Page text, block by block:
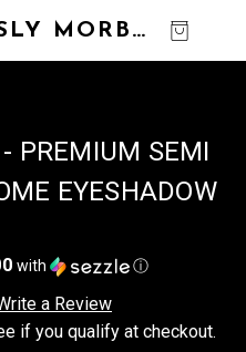
NOTORIOUSLY MORBID
PREMIUM SEMI
EYESHADOW
with ⓘ
a Review
if you qualify at checkout.